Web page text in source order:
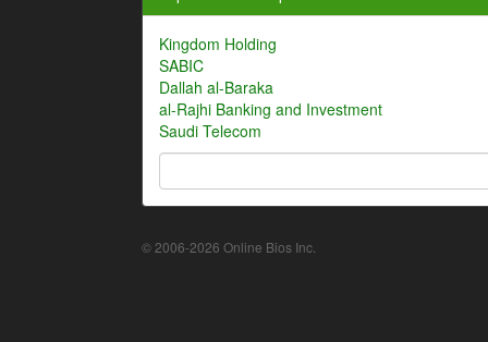
Kingdom Holding
SABIC
Dallah al-Baraka
al-Rajhi Banking and Investment
Saudi Telecom
© 2006-2026 Online Bios Inc.